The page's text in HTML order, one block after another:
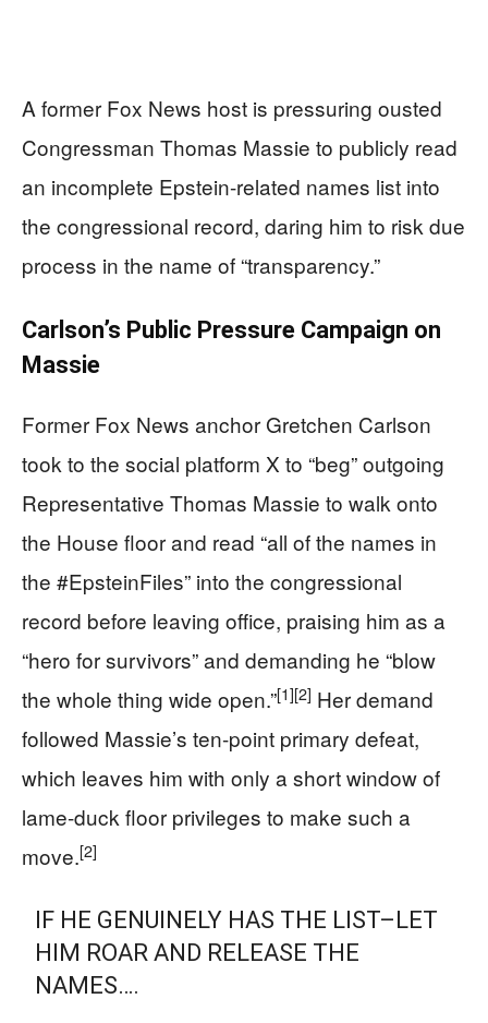
A former Fox News host is pressuring ousted
Congressman Thomas Massie to publicly read
an incomplete Epstein-related names list into
the congressional record, daring him to risk due
process in the name of “transparency.”
Carlson’s Public Pressure Campaign on
Massie
Former Fox News anchor Gretchen Carlson
took to the social platform X to “beg” outgoing
Representative Thomas Massie to walk onto
the House floor and read “all of the names in
the #EpsteinFiles” into the congressional
record before leaving office, praising him as a
“hero for survivors” and demanding he “blow
the whole thing wide open.”[1][2] Her demand
followed Massie’s ten-point primary defeat,
which leaves him with only a short window of
lame-duck floor privileges to make such a
move.[2]
IF HE GENUINELY HAS THE LIST–LET
HIM ROAR AND RELEASE THE
NAMES….